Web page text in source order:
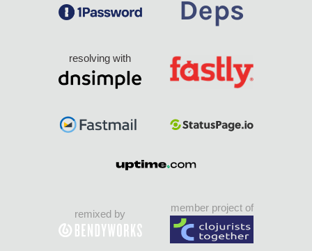
resolving with
remixed by
member project of